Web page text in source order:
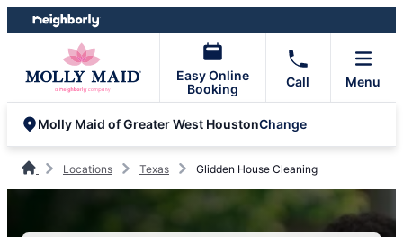
Skip
to
Skip
to
Easy Online
Booking
Call Menu
Molly Maid of Greater West HoustonChange
Locations Texas Glidden House Cleaning